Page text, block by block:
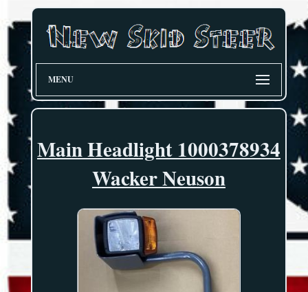
MENU
Main Headlight 1000378934
Wacker Neuson